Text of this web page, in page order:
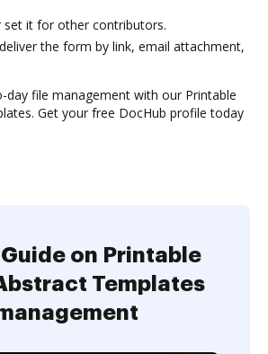
set it for other contributors.
the form by link, email attachment,
day file management with our Printable
Get your free DocHub profile today
on Printable
Templates